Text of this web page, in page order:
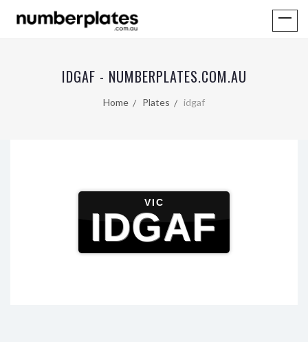
IDGAF - NUMBERPLATES.COM.AU
Home Plates idgaf
VIC
IDGAF